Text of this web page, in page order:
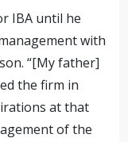
IBA until he
with
. “[My father]
the firm in
at that
of the